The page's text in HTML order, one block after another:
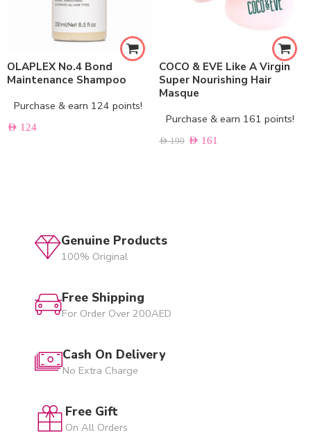
OLAPLEX No.4 Bond
Maintenance Shampoo
Purchase & earn 124 points!
AED 124
COCO & EVE Like A Virgin
Super Nourishing Hair
Masque
Purchase & earn 161 points!
AED190 AED 161
Genuine Products
100% Original
Free Shipping
For Order Over 200AED
Cash On Delivery
No Extra Charge
Free Gift
On All Orders